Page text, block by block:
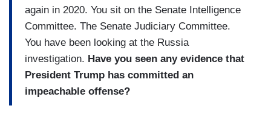
again in 2020. You sit on the Senate Intelligence
Committee. The Senate Judiciary Committee.
You have been looking at the Russia
investigation. Have you seen any evidence that
President Trump has committed an
impeachable offense?